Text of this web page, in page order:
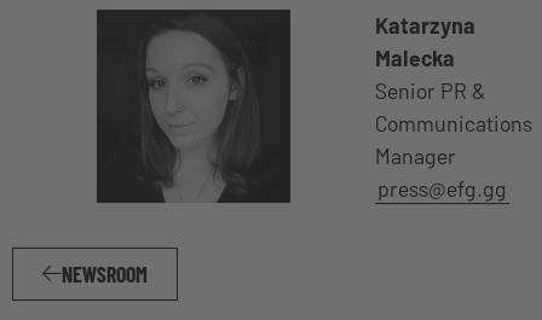
Katarzyna
Malecka
Senior PR &
Communications
Manager
press@efg.gg
NEWSROOM